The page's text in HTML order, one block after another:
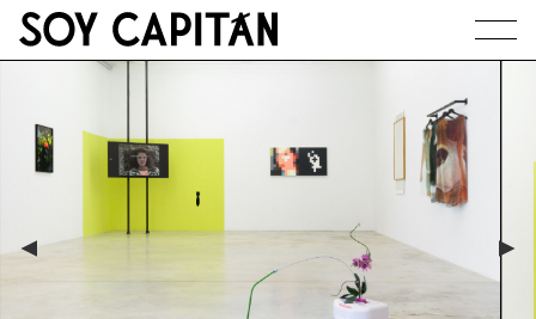
JOURNAL
EXHIBITIONS